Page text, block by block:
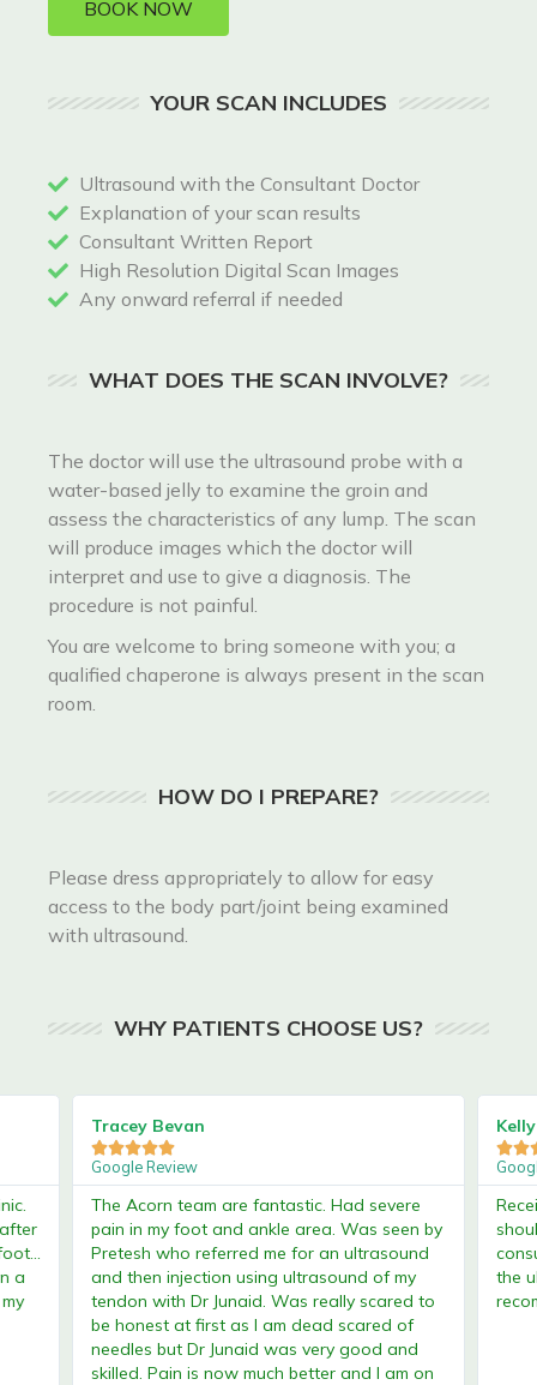
BOOK NOW
YOUR SCAN INCLUDES
Ultrasound with the Consultant Doctor
Explanation of your scan results
Consultant Written Report
High Resolution Digital Scan Images
Any onward referral if needed
WHAT DOES THE SCAN INVOLVE?
The doctor will use the ultrasound probe with a
water-based jelly to examine the groin and
assess the characteristics of any lump. The scan
will produce images which the doctor will
interpret and use to give a diagnosis. The
procedure is not painful.
You are welcome to bring someone with you; a
qualified chaperone is always present in the scan
room.
HOW DO I PREPARE?
Please dress appropriately to allow for easy
access to the body part/joint being examined
with ultrasound.
WHY PATIENTS CHOOSE US?
Tracey Bevan

Google Review
The Acorn team are fantastic. Had severe
pain in my foot and ankle area. Was seen by
Pretesh who referred me for an ultrasound
and then injection using ultrasound of my
tendon with Dr Junaid. Was really scared to
be honest at first as I am dead scared of
needles but Dr Junaid was very good and
skilled. Pain is now much better and I am on
Kelly

Google
the